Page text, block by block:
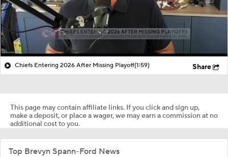
Chiefs Entering 2026 After Missing Playoff(1:59) Share
This page may contain affiliate links. If you click and sign up,
make a deposit, or place a wager, we may earn a commission at no
additional cost to you.
Top Brevyn Spann-Ford News